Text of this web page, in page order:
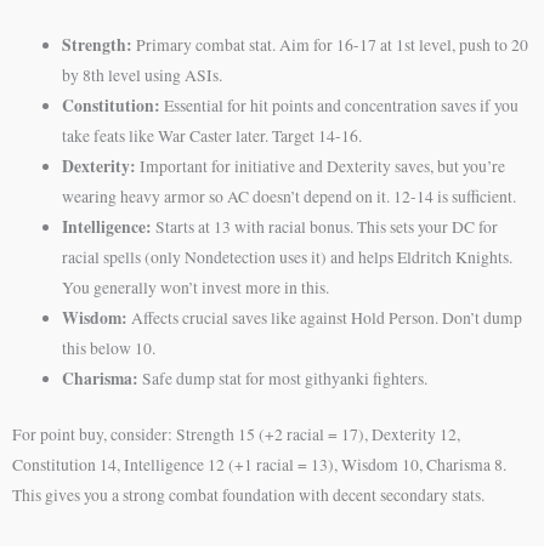
Strength: Primary combat stat. Aim for 16-17 at 1st level, push to 20
by 8th level using ASIs.
Constitution: Essential for hit points and concentration saves if you
take feats like War Caster later. Target 14-16.
Dexterity: Important for initiative and Dexterity saves, but you’re
wearing heavy armor so AC doesn’t depend on it. 12-14 is sufficient.
Intelligence: Starts at 13 with racial bonus. This sets your DC for
racial spells (only Nondetection uses it) and helps Eldritch Knights.
You generally won’t invest more in this.
Wisdom: Affects crucial saves like against Hold Person. Don’t dump
this below 10.
Charisma: Safe dump stat for most githyanki fighters.
For point buy, consider: Strength 15 (+2 racial = 17), Dexterity 12,
Constitution 14, Intelligence 12 (+1 racial = 13), Wisdom 10, Charisma 8.
This gives you a strong combat foundation with decent secondary stats.